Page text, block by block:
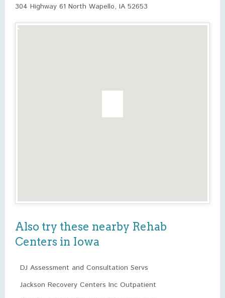
304 Highway 61 North Wapello, IA 52653
Also try these nearby Rehab
Centers in Iowa
DJ Assessment and Consultation Servs
Jackson Recovery Centers Inc Outpatient